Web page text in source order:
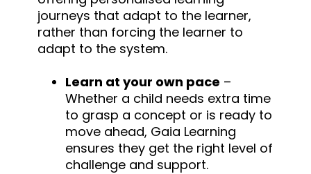
journeys that adapt to the learner,
rather than forcing the learner to
adapt to the system.
Learn at your own pace –
Whether a child needs extra time
to grasp a concept or is ready to
move ahead, Gaia Learning
ensures they get the right level of
challenge and support.